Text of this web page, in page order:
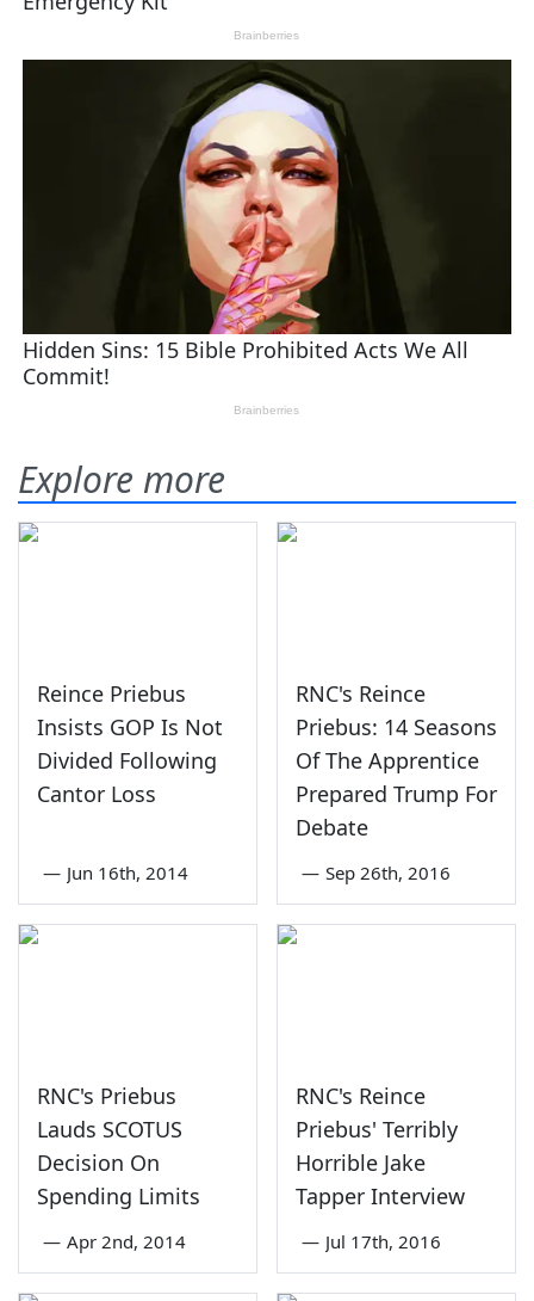
Explore more
Reince Priebus
Insists GOP Is Not
Divided Following
Cantor Loss
— Jun 16th, 2014
RNC's Reince
Priebus: 14 Seasons
Of The Apprentice
Prepared Trump For
Debate
— Sep 26th, 2016
RNC's Priebus
Lauds SCOTUS
Decision On
Spending Limits
— Apr 2nd, 2014
RNC's Reince
Priebus' Terribly
Horrible Jake
Tapper Interview
— Jul 17th, 2016